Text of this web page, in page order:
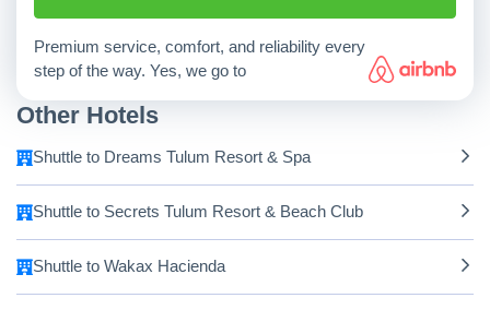
Premium service, comfort, and reliability every
step of the way. Yes, we go to
Other Hotels
Shuttle to Dreams Tulum Resort & Spa
Shuttle to Secrets Tulum Resort & Beach Club
Shuttle to Wakax Hacienda